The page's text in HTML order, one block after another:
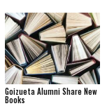
Goizueta Alumni Share New
Books